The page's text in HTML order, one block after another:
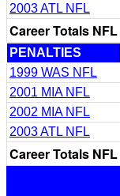
2003 ATL NFL
Career Totals NFL
PENALTIES
1999 WAS NFL
2001 MIA NFL
2002 MIA NFL
2003 ATL NFL
Career Totals NFL